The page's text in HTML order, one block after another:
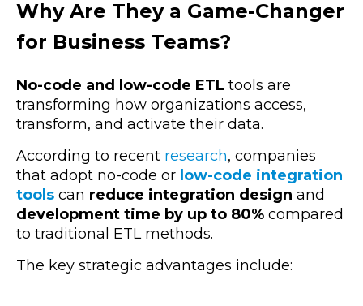
Why Are They a Game-Changer
for Business Teams?
No-code and low-code ETL tools are
transforming how organizations access,
transform, and activate their data.
According to recent research, companies
that adopt no-code or low-code integration
tools can reduce integration design and
development time by up to 80% compared
to traditional ETL methods.
The key strategic advantages include: